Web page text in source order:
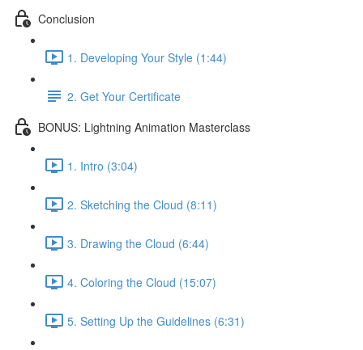
Conclusion
1. Developing Your Style (1:44)
2. Get Your Certificate
BONUS: Lightning Animation Masterclass
1. Intro (3:04)
2. Sketching the Cloud (8:11)
3. Drawing the Cloud (6:44)
4. Coloring the Cloud (15:07)
5. Setting Up the Guidelines (6:31)